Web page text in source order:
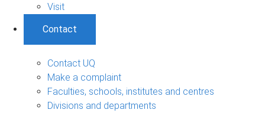
Visit
Contact
Contact UQ
Make a complaint
Faculties, schools, institutes and centres
Divisions and departments